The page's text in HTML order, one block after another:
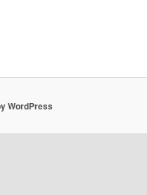
WordPress